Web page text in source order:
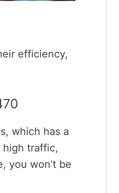
efficiency,
which has a
traffic,
you won’t be